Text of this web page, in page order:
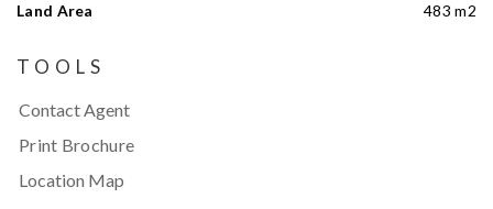
Land Area
483 m2
TOOLS
Contact Agent
Print Brochure
Location Map